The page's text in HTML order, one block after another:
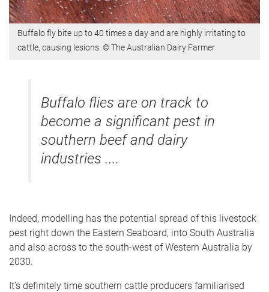
Buffalo fly bite up to 40 times a day and are highly irritating to
cattle, causing lesions. © The Australian Dairy Farmer
Buffalo flies are on track to
become a significant pest in
southern beef and dairy
industries ....
Indeed, modelling has the potential spread of this livestock
pest right down the Eastern Seaboard, into South Australia
and also across to the south-west of Western Australia by
2030.
It’s definitely time southern cattle producers familiarised